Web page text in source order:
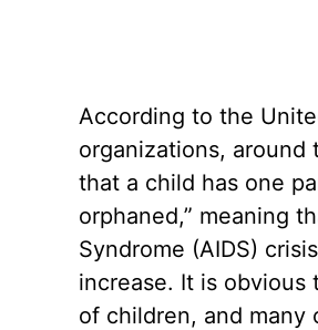
According to the
organizations, around
that a child has one
orphaned,” meaning
Syndrome (AIDS)
increase. It is
of children, and many